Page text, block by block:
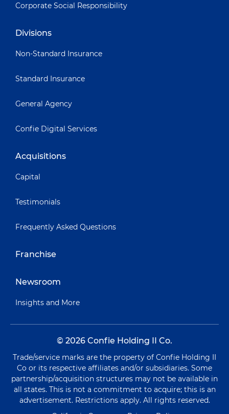
Corporate Social Responsibility
Divisions
Non-Standard Insurance
Standard Insurance
General Agency
Confie Digital Services
Acquisitions
Capital
Testimonials
Frequently Asked Questions
Franchise
Newsroom
Insights and More
© 2026 Confie Holding II Co.
Trade/service marks are the property of Confie Holding II
Co or its respective affiliates and/or subsidiaries. Some
partnership/acquisition structures may not be available in
all states. This is not a commitment to acquire; this is an
advertisement. Restrictions apply. All rights reserved.